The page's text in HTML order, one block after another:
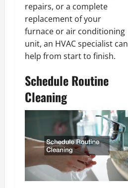
repairs, or a complete
replacement of your
furnace or air conditioning
unit, an HVAC specialist can
help from start to finish.
Schedule Routine
Cleaning